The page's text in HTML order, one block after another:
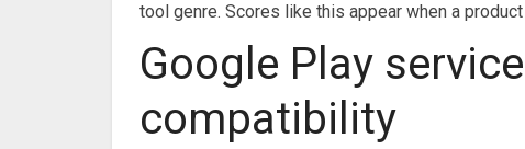
tool genre. Scores like this appear when a
Google Play
compatibility